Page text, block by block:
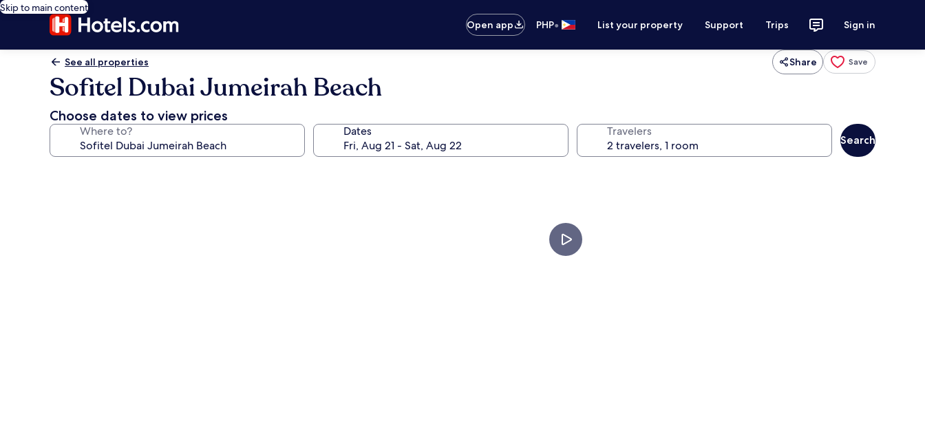
Skip to main content
Open app
PHP• List your property Support Trips Sign in
See all properties Share Save
Sofitel Dubai Jumeirah Beach
Choose dates to view prices
Where to? Dates Travelers
Search